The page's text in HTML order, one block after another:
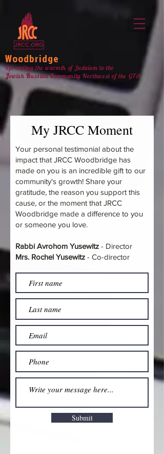
Woodbridge
Spreading the warmth of Judaism to the
JewishRussiancommunity Northwestof the GTA
JRCC.ORG
My JRCC Moment
Your personal testimonial about the
impact that JRCC Woodbridge has
made on you is an incredible gift to our
community's growth! Share your
gratitude, the reason you support this
cause, or the moment that JRCC
Woodbridge made a difference to you
or someone you love.
Rabbi Avrohom Yusewitz - Director
Mrs. Rochel Yusewitz - Co-director
Submit